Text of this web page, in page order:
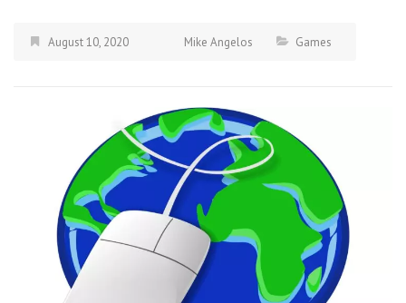
August 10, 2020 Mike Angelos Games